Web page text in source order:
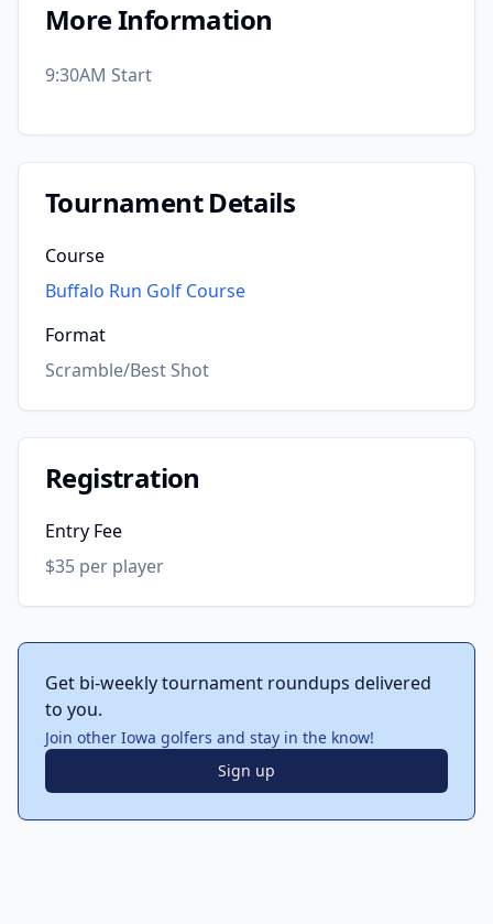
More Information
9:30AM Start
Tournament Details
Course
Buffalo Run Golf Course
Format
Scramble/Best Shot
Registration
Entry Fee
$35 per player
Get bi-weekly tournament roundups delivered
to you.
Join other Iowa golfers and stay in the know!
Sign up